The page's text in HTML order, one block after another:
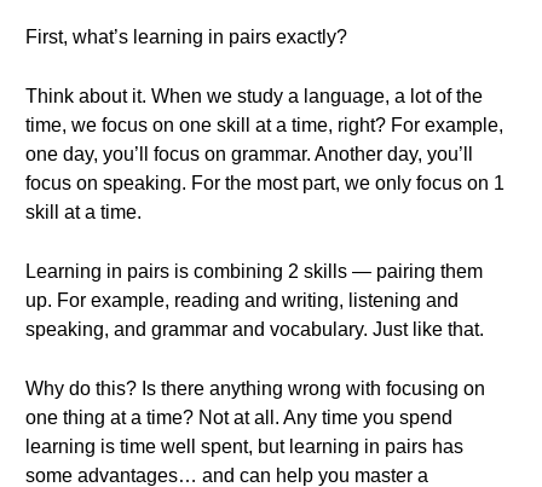
First, what’s learning in pairs exactly?
Think about it. When we study a language, a lot of the
time, we focus on one skill at a time, right? For example,
one day, you’ll focus on grammar. Another day, you’ll
focus on speaking. For the most part, we only focus on 1
skill at a time.
Learning in pairs is combining 2 skills — pairing them
up. For example, reading and writing, listening and
speaking, and grammar and vocabulary. Just like that.
Why do this? Is there anything wrong with focusing on
one thing at a time? Not at all. Any time you spend
learning is time well spent, but learning in pairs has
some advantages… and can help you master a